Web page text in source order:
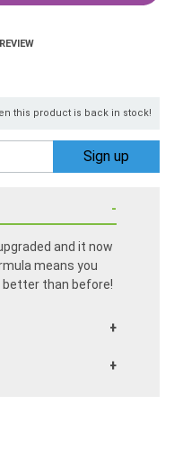
this product is back in stock!
and it now
means you
better than before!